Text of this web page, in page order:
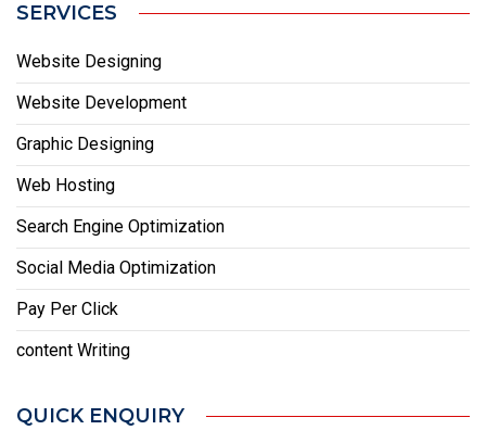
SERVICES
Website Designing
Website Development
Graphic Designing
Web Hosting
Search Engine Optimization
Social Media Optimization
Pay Per Click
content Writing
QUICK ENQUIRY